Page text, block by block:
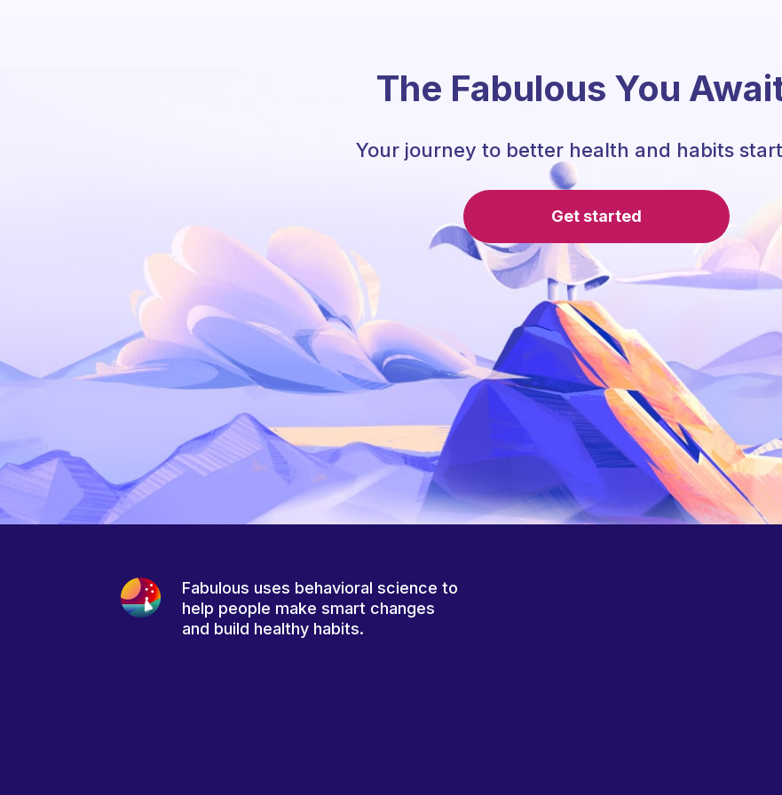
The Fabulous You
Your journey to better health and habits
Get started
Fabulous uses behavioral science to
help people make smart changes
and build healthy habits.